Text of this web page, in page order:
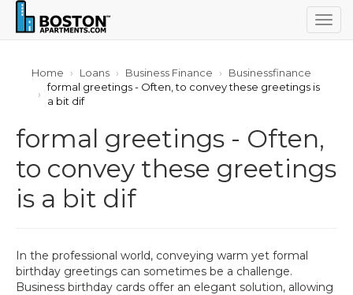
Home Loans Business Finance
Businessfinance
formal greetings - Often, to convey these greetings is
a bit dif
formal greetings - Often,
to convey these greetings
is a bit dif
In the professional world, conveying warm yet formal
birthday greetings can sometimes be a challenge.
Business birthday cards offer an elegant solution, allowing